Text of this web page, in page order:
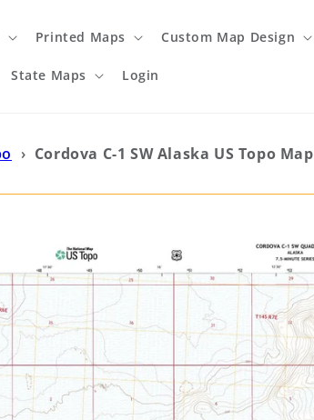
Printed Maps Custom Map Design
State Maps Login
› Cordova C-1 SW Alaska US Topo Map